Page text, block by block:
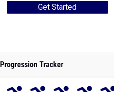
Get Started
Tracker